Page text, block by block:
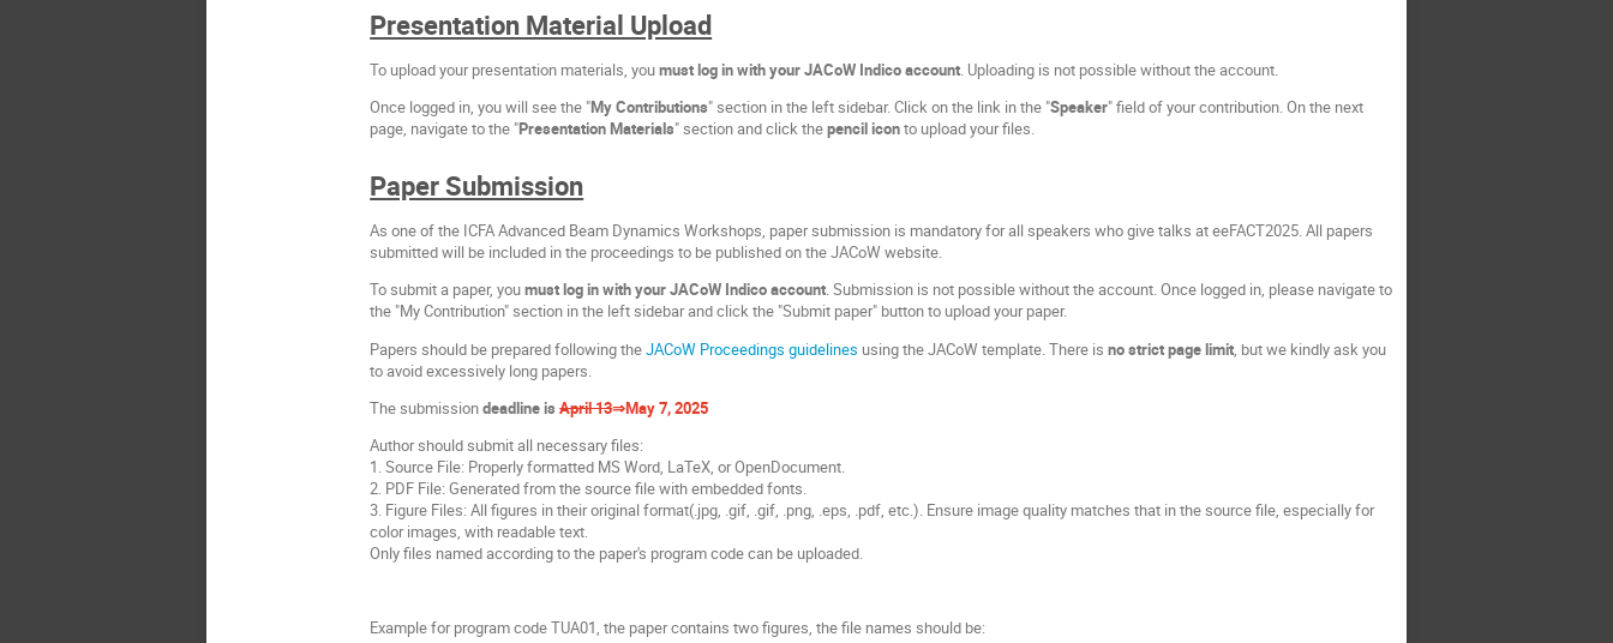
Presentation Material Upload
To upload your presentation materials, youmust log in with your JACoW Indico account. Uploading is not possible without the account.
Once logged in, you will see the "My Contributions" section in the left sidebar. Click on the link in the "Speaker" field of your contribution. On the next
page, navigate to the "Presentation Materials" section and click thepencil iconto upload your files.
Paper Submission
As one of the ICFA Advanced Beam Dynamics Workshops, paper submission is mandatory for all speakers who give talks at eeFACT2025. All papers
submitted will be included in the proceedings to be published on the JACoW website.
To submit a paper, youmust log in with your JACoW Indico account. Submission is not possible without the account. Once logged in, please navigate to
the "My Contribution" section in the left sidebar and click the "Submit paper" button to upload your paper.
Papers should be prepared following theJACoW Proceedings guidelines using the JACoW template. There isno strict page limit , but we kindly ask you
to avoid excessively long papers.
The submissiondeadline isApril 13⇒May 7, 2025
Author should submit all necessary files:
1. Source File: Properly formatted MS Word, LaTeX, or OpenDocument.
2. PDF File: Generated from the source file with embedded fonts.
3. Figure Files: All figures in their original format(.jpg, .gif, .gif, .png, .eps, .pdf, etc.). Ensure image quality matches that in the source file, especially for
color images, with readable text.
Only files named according to the paper's program code can be uploaded.
Example for program code TUA01, the paper contains two figures, the file names should be: